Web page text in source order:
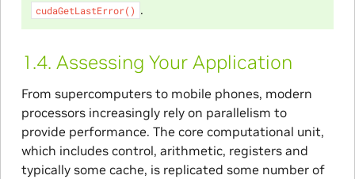
cudaGetLastError() .
1.4. Assessing Your Application
From supercomputers to mobile phones, modern
processors increasingly rely on parallelism to
provide performance. The core computational unit,
which includes control, arithmetic, registers and
typically some cache, is replicated some number of